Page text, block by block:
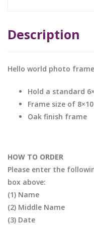
Description
Hello world photo
Hold a standard
Frame size of
Oak finish frame
HOW TO ORDER
Please enter the
box above:
(1) Name
(2) Middle Name
(3) Date